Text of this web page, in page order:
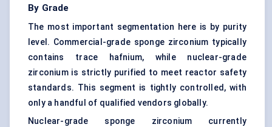
By Grade
The most important segmentation here is by purity
level. Commercial-grade sponge zirconium typically
contains trace hafnium, while nuclear-grade
zirconium is strictly purified to meet reactor safety
standards. This segment is tightly controlled, with
only a handful of qualified vendors globally.
Nuclear-grade sponge zirconium currently